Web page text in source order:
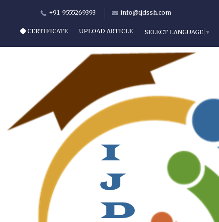
+91-9555269393 info@ijdssh.com
CERTIFICATE UPLOAD ARTICLE SELECT LANGUAGE ▼